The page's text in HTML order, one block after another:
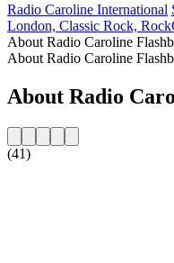
Radio Caroline International
London, Classic Rock, Rock
About Radio Caroline
About Radio Caroline
About Radio
(41)